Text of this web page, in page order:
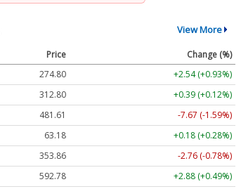
View More
Price
Change (%)
274.80
+2.54 (+0.93%)
312.80
+0.39 (+0.12%)
481.61
-7.67 (-1.59%)
63.18
+0.18 (+0.28%)
353.86
-2.76 (-0.78%)
592.78
+2.88 (+0.49%)